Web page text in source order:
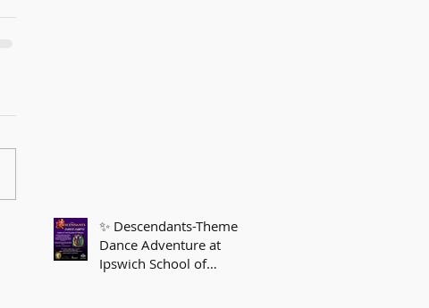
✨ Descendants-Themed
Dance Adventure at
Ipswich School of